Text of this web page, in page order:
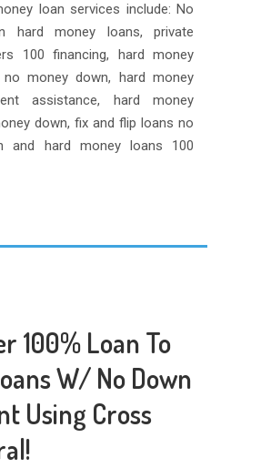
loan services include: No
hard money loans, private
100 financing, hard money
no money down, hard money
assistance, hard money
down, fix and flip loans no
and hard money loans 100
100% Loan To
W/ No Down
Using Cross